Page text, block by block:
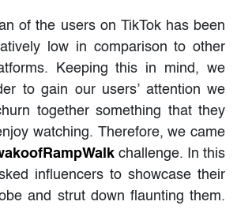
of the users on TikTok has been
low in comparison to other
Keeping this in mind, we
to gain our users’ attention we
together something that they
watching. Therefore, we came
challenge. In this
influencers to showcase their
and strut down flaunting them.